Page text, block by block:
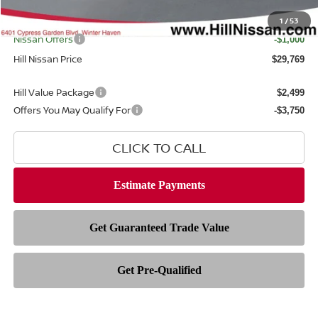
1 /53
Internet Price $29,371
Nissan Offers -$1,000
Hill Nissan Price $29,769
Hill Value Package $2,499
Offers You May Qualify For -$3,750
CLICK TO CALL